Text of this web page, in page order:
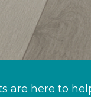
are here to